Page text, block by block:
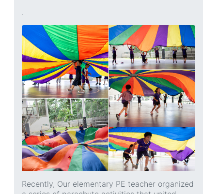
.
Recently, Our elementary PE teacher organized